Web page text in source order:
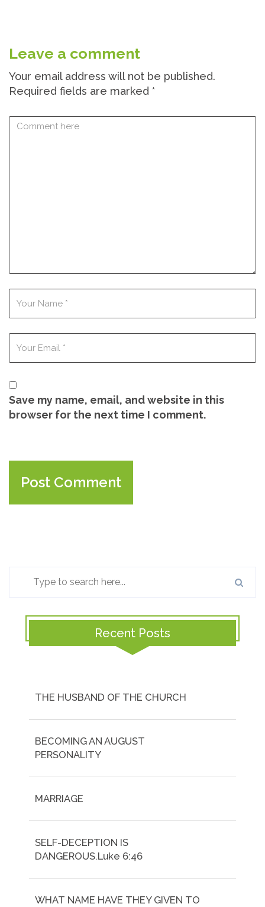
Leave a comment
Your email address will not be published.
Required fields are marked *
Save my name, email, and website in this
browser for the next time I comment.
Recent Posts
THE HUSBAND OF THE CHURCH
BECOMING AN AUGUST
PERSONALITY
MARRIAGE
SELF-DECEPTION IS
DANGEROUS.Luke 6:46
WHAT NAME HAVE THEY GIVEN TO